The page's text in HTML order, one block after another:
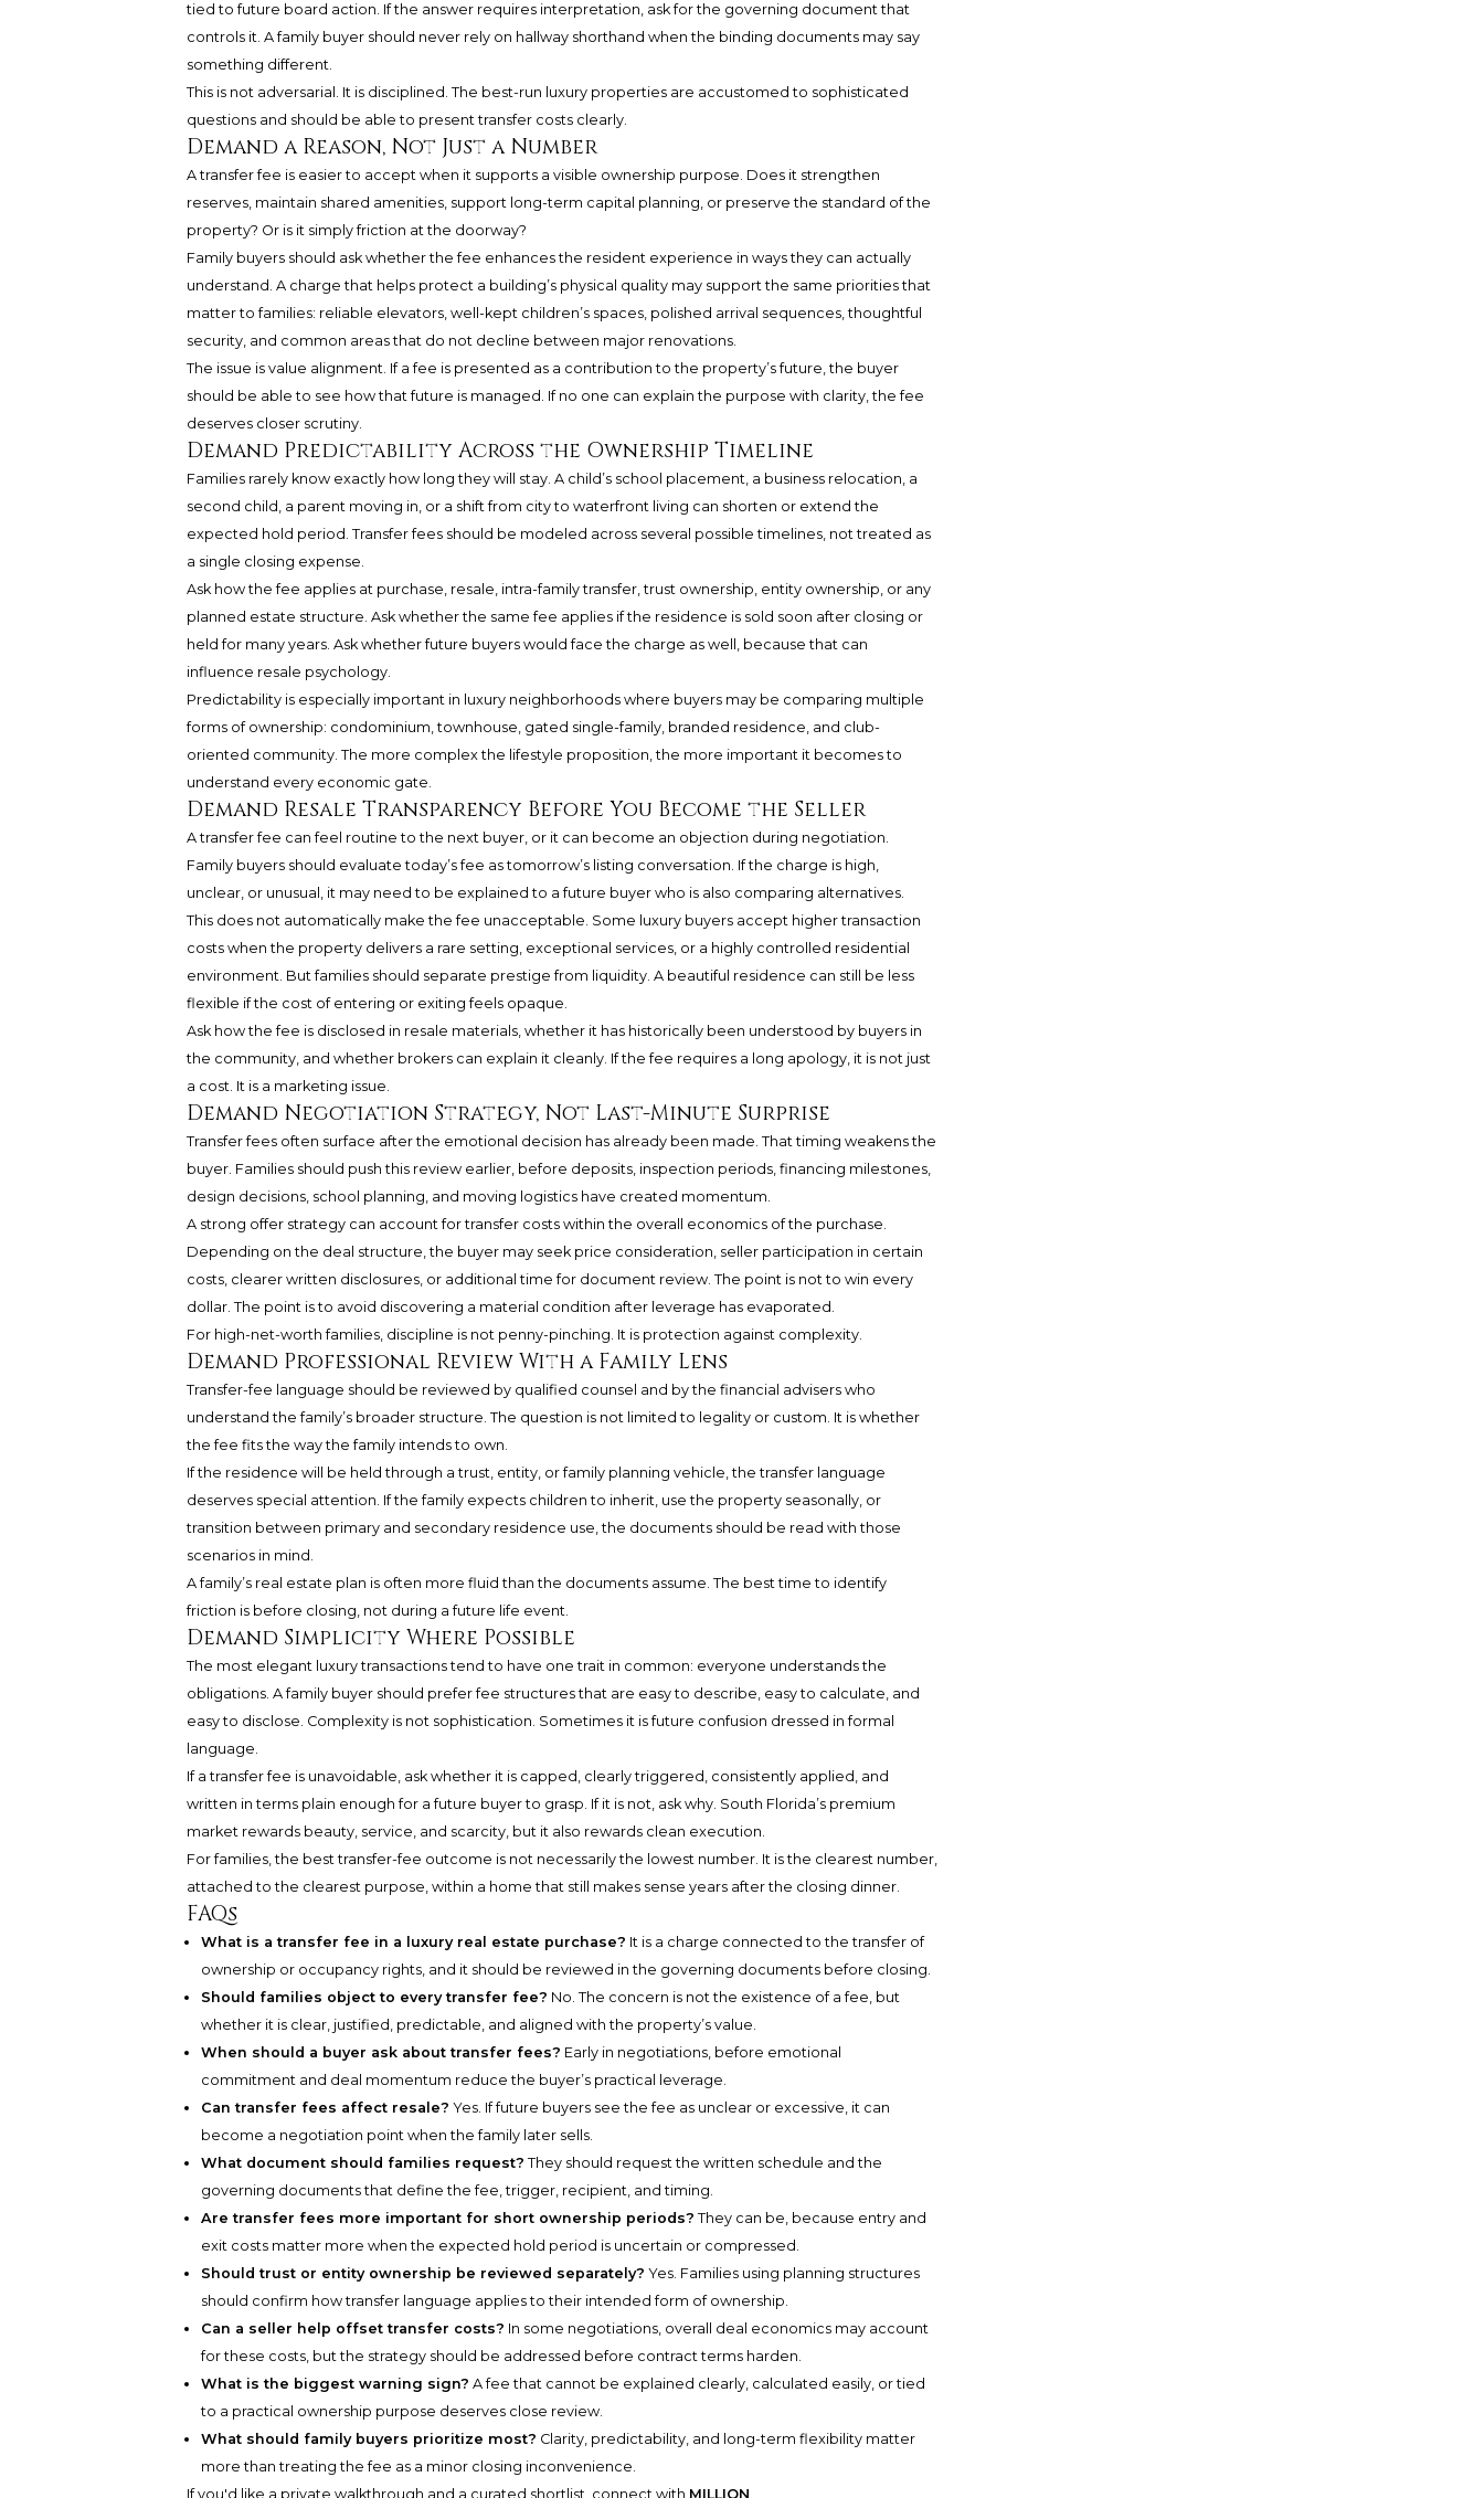
tied to future board action. If the answer requires interpretation, ask for the governing document that
controls it. A family buyer should never rely on hallway shorthand when the binding documents may say
something different.
This is not adversarial. It is disciplined. The best-run luxury properties are accustomed to sophisticated
questions and should be able to present transfer costs clearly.
Demand a Reason, Not Just a Number
A transfer fee is easier to accept when it supports a visible ownership purpose. Does it strengthen
reserves, maintain shared amenities, support long-term capital planning, or preserve the standard of the
property? Or is it simply friction at the doorway?
Family buyers should ask whether the fee enhances the resident experience in ways they can actually
understand. A charge that helps protect a building’s physical quality may support the same priorities that
matter to families: reliable elevators, well-kept children’s spaces, polished arrival sequences, thoughtful
security, and common areas that do not decline between major renovations.
The issue is value alignment. If a fee is presented as a contribution to the property’s future, the buyer
should be able to see how that future is managed. If no one can explain the purpose with clarity, the fee
deserves closer scrutiny.
Demand Predictability Across the Ownership Timeline
Families rarely know exactly how long they will stay. A child’s school placement, a business relocation, a
second child, a parent moving in, or a shift from city to waterfront living can shorten or extend the
expected hold period. Transfer fees should be modeled across several possible timelines, not treated as
a single closing expense.
Ask how the fee applies at purchase, resale, intra-family transfer, trust ownership, entity ownership, or any
planned estate structure. Ask whether the same fee applies if the residence is sold soon after closing or
held for many years. Ask whether future buyers would face the charge as well, because that can
influence resale psychology.
Predictability is especially important in luxury neighborhoods where buyers may be comparing multiple
forms of ownership: condominium, townhouse, gated single-family, branded residence, and club-
oriented community. The more complex the lifestyle proposition, the more important it becomes to
understand every economic gate.
Demand Resale Transparency Before You Become the Seller
A transfer fee can feel routine to the next buyer, or it can become an objection during negotiation.
Family buyers should evaluate today’s fee as tomorrow’s listing conversation. If the charge is high,
unclear, or unusual, it may need to be explained to a future buyer who is also comparing alternatives.
This does not automatically make the fee unacceptable. Some luxury buyers accept higher transaction
costs when the property delivers a rare setting, exceptional services, or a highly controlled residential
environment. But families should separate prestige from liquidity. A beautiful residence can still be less
flexible if the cost of entering or exiting feels opaque.
Ask how the fee is disclosed in resale materials, whether it has historically been understood by buyers in
the community, and whether brokers can explain it cleanly. If the fee requires a long apology, it is not just
a cost. It is a marketing issue.
Demand Negotiation Strategy, Not Last-Minute Surprise
Transfer fees often surface after the emotional decision has already been made. That timing weakens the
buyer. Families should push this review earlier, before deposits, inspection periods, financing milestones,
design decisions, school planning, and moving logistics have created momentum.
A strong offer strategy can account for transfer costs within the overall economics of the purchase.
Depending on the deal structure, the buyer may seek price consideration, seller participation in certain
costs, clearer written disclosures, or additional time for document review. The point is not to win every
dollar. The point is to avoid discovering a material condition after leverage has evaporated.
For high-net-worth families, discipline is not penny-pinching. It is protection against complexity.
Demand Professional Review With a Family Lens
Transfer-fee language should be reviewed by qualified counsel and by the financial advisers who
understand the family’s broader structure. The question is not limited to legality or custom. It is whether
the fee fits the way the family intends to own.
If the residence will be held through a trust, entity, or family planning vehicle, the transfer language
deserves special attention. If the family expects children to inherit, use the property seasonally, or
transition between primary and secondary residence use, the documents should be read with those
scenarios in mind.
A family’s real estate plan is often more fluid than the documents assume. The best time to identify
friction is before closing, not during a future life event.
Demand Simplicity Where Possible
The most elegant luxury transactions tend to have one trait in common: everyone understands the
obligations. A family buyer should prefer fee structures that are easy to describe, easy to calculate, and
easy to disclose. Complexity is not sophistication. Sometimes it is future confusion dressed in formal
language.
If a transfer fee is unavoidable, ask whether it is capped, clearly triggered, consistently applied, and
written in terms plain enough for a future buyer to grasp. If it is not, ask why. South Florida’s premium
market rewards beauty, service, and scarcity, but it also rewards clean execution.
For families, the best transfer-fee outcome is not necessarily the lowest number. It is the clearest number,
attached to the clearest purpose, within a home that still makes sense years after the closing dinner.
FAQs
What is a transfer fee in a luxury real estate purchase? It is a charge connected to the transfer of
ownership or occupancy rights, and it should be reviewed in the governing documents before closing.
Should families object to every transfer fee? No. The concern is not the existence of a fee, but
whether it is clear, justified, predictable, and aligned with the property’s value.
When should a buyer ask about transfer fees? Early in negotiations, before emotional
commitment and deal momentum reduce the buyer’s practical leverage.
Can transfer fees affect resale? Yes. If future buyers see the fee as unclear or excessive, it can
become a negotiation point when the family later sells.
What document should families request? They should request the written schedule and the
governing documents that define the fee, trigger, recipient, and timing.
Are transfer fees more important for short ownership periods? They can be, because entry and
exit costs matter more when the expected hold period is uncertain or compressed.
Should trust or entity ownership be reviewed separately? Yes. Families using planning structures
should confirm how transfer language applies to their intended form of ownership.
Can a seller help offset transfer costs? In some negotiations, overall deal economics may account
for these costs, but the strategy should be addressed before contract terms harden.
What is the biggest warning sign? A fee that cannot be explained clearly, calculated easily, or tied
to a practical ownership purpose deserves close review.
What should family buyers prioritize most? Clarity, predictability, and long-term flexibility matter
more than treating the fee as a minor closing inconvenience.
If you'd like a private walkthrough and a curated shortlist, connect with MILLION